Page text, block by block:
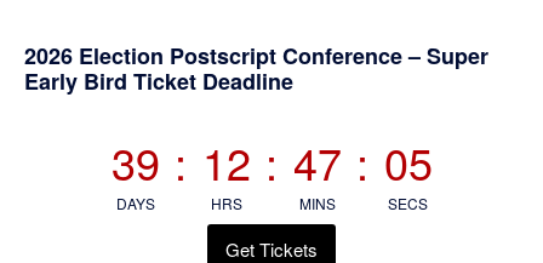
Primary
2026 Election Postscript Conference – Super
Early Bird Ticket Deadline
39
DAYS
: 12
HRS
: 47
MINS
: 04
SECS
Get Tickets